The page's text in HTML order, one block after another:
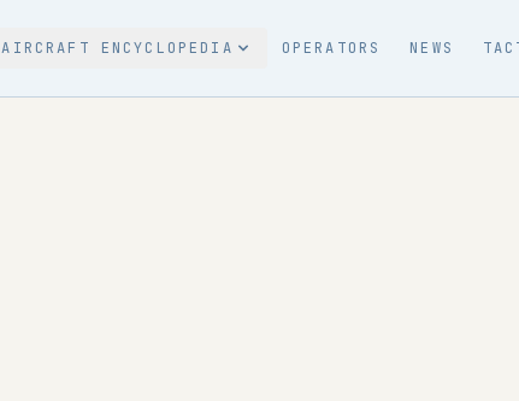
AIRCRAFT ENCYCLOPEDIA OPERATORS NEWS